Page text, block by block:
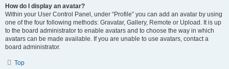
How do I display an avatar?
Within your User Control Panel, under “Profile” you can add an avatar by using
one of the four following methods: Gravatar, Gallery, Remote or Upload. It is up
to the board administrator to enable avatars and to choose the way in which
avatars can be made available. If you are unable to use avatars, contact a
board administrator.
Top